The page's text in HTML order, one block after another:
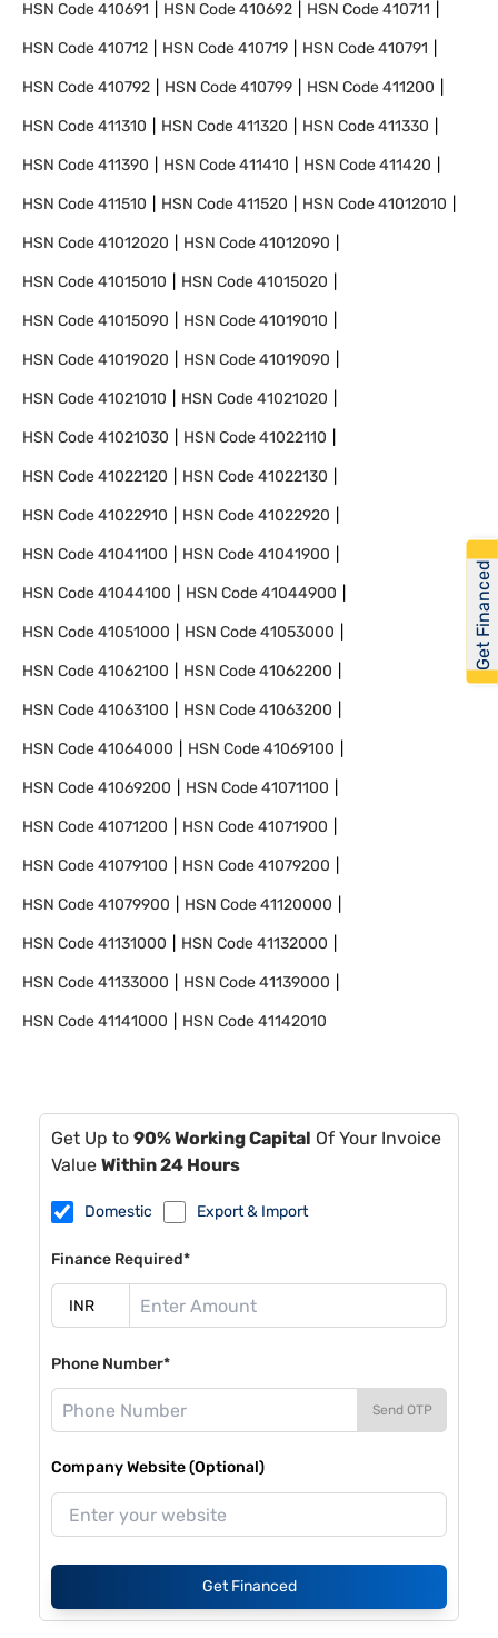
HSN Code410691 HSN Code410692 HSN Code410711
HSN Code410712 HSN Code410719 HSN Code410791
HSN Code410792 HSN Code410799 HSN Code411200
HSN Code411310 HSN Code411320 HSN Code411330
HSN Code411390 HSN Code411410 HSN Code411420
HSN Code411510 HSN Code411520 HSN Code41012010
HSN Code41012020 HSN Code41012090
HSN Code41015010 HSN Code41015020
HSN Code41015090 HSN Code41019010
HSN Code41019020 HSN Code41019090
HSN Code41021010 HSN Code41021020
HSN Code41021030 HSN Code41022110
HSN Code41022120 HSN Code41022130
HSN Code41022910 HSN Code41022920
HSN Code41041100 HSN Code41041900
HSN Code41044100 HSN Code41044900
HSN Code41051000 HSN Code41053000
HSN Code41062100 HSN Code41062200
HSN Code41063100 HSN Code41063200
HSN Code41064000 HSN Code41069100
HSN Code41069200 HSN Code41071100
HSN Code41071200 HSN Code41071900
HSN Code41079100 HSN Code41079200
HSN Code41079900 HSN Code41120000
HSN Code41131000 HSN Code41132000
HSN Code41133000 HSN Code41139000
HSN Code41141000 HSN Code41142010
Get Up to 90% Working Capital Of Your Invoice
Value Within 24 Hours
Domestic Export & Import
Finance Required*
Phone Number*
Send OTP
Company Website (Optional)
Get Financed
Get Financed